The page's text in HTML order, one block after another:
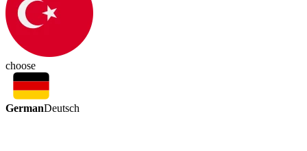
choose
GermanDeutsch